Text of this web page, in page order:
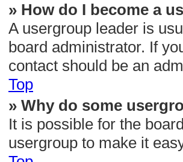
» How do I become a
A usergroup leader is
board administrator. If
contact should be an
Top
» Why do some
It is possible for the
usergroup to make it